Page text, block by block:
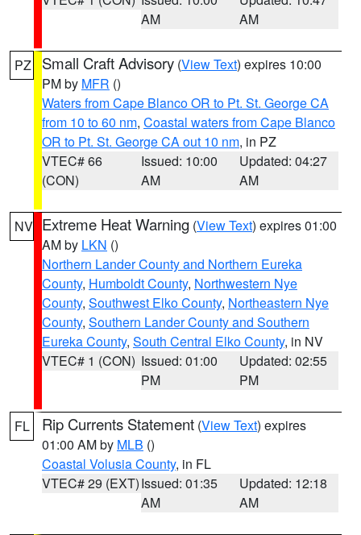
AM
AM
PZ Small Craft Advisory (View Text) expires 10:00
PM by MFR ()
Waters from Cape Blanco OR to Pt. St. George CA
from 10 to 60 nm, Coastal waters from Cape Blanco
OR to Pt. St. George CA out 10 nm, in PZ
VTEC# 66
(CON)
Issued: 10:00
AM
Updated: 04:27
AM
NV Extreme Heat Warning (View Text) expires 01:00
AM by LKN ()
Northern Lander County and Northern Eureka
County, Humboldt County, Northwestern Nye
County, Southwest Elko County, Northeastern Nye
County, Southern Lander County and Southern
Eureka County, South Central Elko County, in NV
VTEC# 1 (CON) Issued: 01:00
PM
Updated: 02:55
PM
FL Rip Currents Statement (View Text) expires
01:00 AM by MLB ()
Coastal Volusia County, in FL
VTEC# 29 (EXT)Issued: 01:35
AM
Updated: 12:18
AM